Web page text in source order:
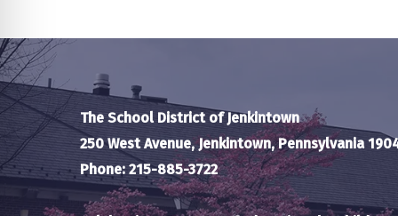
The School District of Jenkintown
250 West Avenue, Jenkintown, Pennsylvania
Phone: 215-885-3722